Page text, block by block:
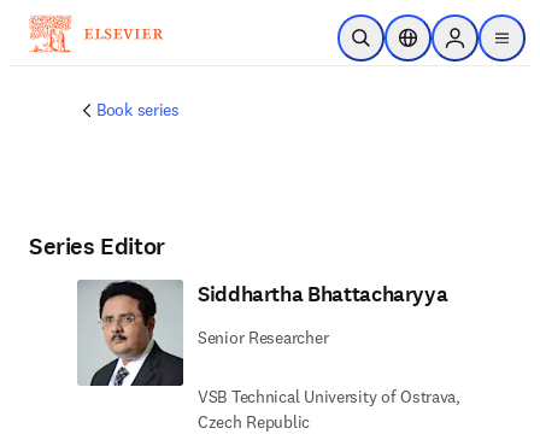
Skip to main content
Open SearchLocation Selector
Sign in to
menu
Book series
Series Editor
Siddhartha Bhattacharyya
Senior Researcher
VSB Technical University of Ostrava,
Czech Republic